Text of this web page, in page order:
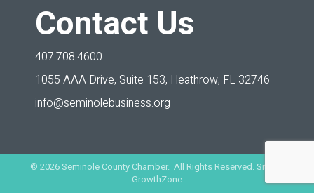
Contact Us
407.708.4600
1055 AAA Drive, Suite 153, Heathrow, FL 32746
info@seminolebusiness.org
© 2026Seminole County Chamber. All Rights Reserved. Site by
GrowthZone